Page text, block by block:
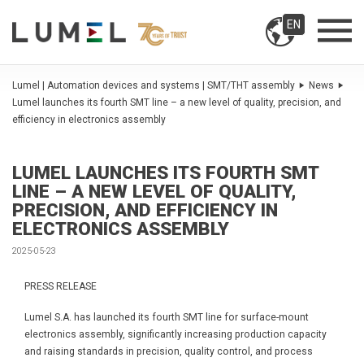
EN
Lumel | Automation devices and systems | SMT/THT assembly
News
Lumel launches its fourth SMT line – a new level of quality, precision, and
efficiency in electronics assembly
LUMEL LAUNCHES ITS FOURTH SMT
LINE – A NEW LEVEL OF QUALITY,
PRECISION, AND EFFICIENCY IN
ELECTRONICS ASSEMBLY
2025-05-23
PRESS RELEASE
Lumel S.A. has launched its fourth SMT line for surface-mount
electronics assembly, significantly increasing production capacity
and raising standards in precision, quality control, and process